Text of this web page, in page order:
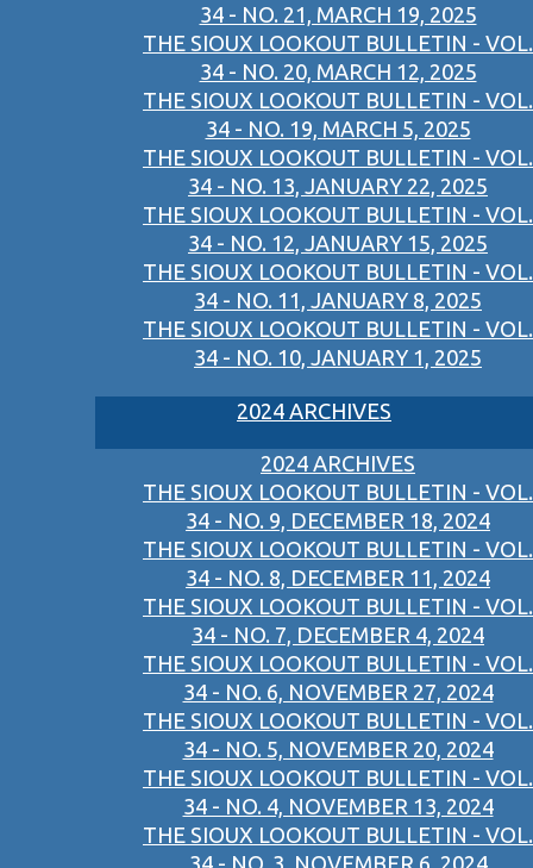
34 - NO. 21, MARCH 19, 2025
THE SIOUX LOOKOUT BULLETIN - VOL.
34 - NO. 20, MARCH 12, 2025
THE SIOUX LOOKOUT BULLETIN - VOL.
34 - NO. 19, MARCH 5, 2025
THE SIOUX LOOKOUT BULLETIN - VOL.
34 - NO. 13, JANUARY 22, 2025
THE SIOUX LOOKOUT BULLETIN - VOL.
34 - NO. 12, JANUARY 15, 2025
THE SIOUX LOOKOUT BULLETIN - VOL.
34 - NO. 11, JANUARY 8, 2025
THE SIOUX LOOKOUT BULLETIN - VOL.
34 - NO. 10, JANUARY 1, 2025
2024 ARCHIVES
2024 ARCHIVES
THE SIOUX LOOKOUT BULLETIN - VOL.
34 - NO. 9, DECEMBER 18, 2024
THE SIOUX LOOKOUT BULLETIN - VOL.
34 - NO. 8, DECEMBER 11, 2024
THE SIOUX LOOKOUT BULLETIN - VOL.
34 - NO. 7, DECEMBER 4, 2024
THE SIOUX LOOKOUT BULLETIN - VOL.
34 - NO. 6, NOVEMBER 27, 2024
THE SIOUX LOOKOUT BULLETIN - VOL.
34 - NO. 5, NOVEMBER 20, 2024
THE SIOUX LOOKOUT BULLETIN - VOL.
34 - NO. 4, NOVEMBER 13, 2024
THE SIOUX LOOKOUT BULLETIN - VOL.